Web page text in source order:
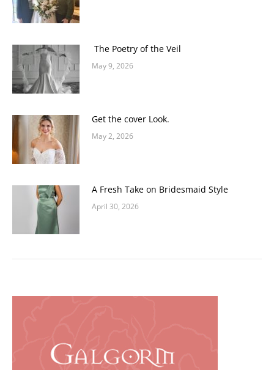
The Poetry of the Veil
May 9, 2026
Get the cover Look.
May 2, 2026
A Fresh Take on Bridesmaid Style
April 30, 2026